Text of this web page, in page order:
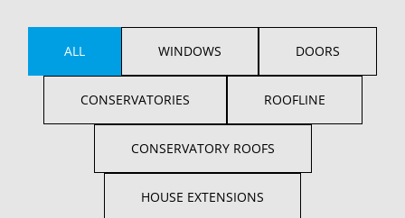
ALL WINDOWS DOORS
CONSERVATORIES ROOFLINE
CONSERVATORY ROOFS
HOUSE EXTENSIONS